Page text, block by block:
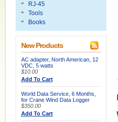
RJ-45
Tools
Books
New Products
AC adapter, North American, 12
VDC, 5 watts
$10.00
Add To Cart
World Data Service, 6 Months,
for Crane Wind Data Logger
$350.00
Add To Cart